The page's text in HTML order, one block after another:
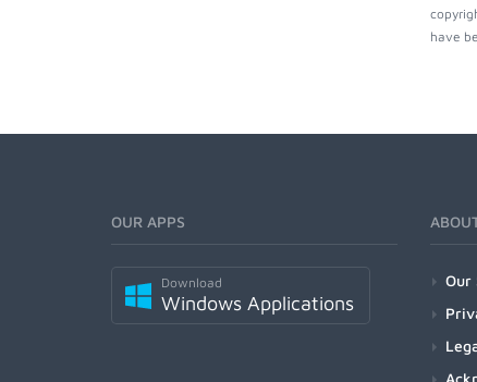
have
OUR APPS
Download
Windows Applications
Our